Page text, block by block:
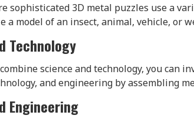
sophisticated 3D metal puzzles use a
a model of an insect, animal, vehicle, or
Technology
science and technology, you
and engineering by assembling
Engineering